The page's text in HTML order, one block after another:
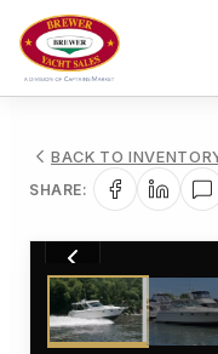
BACK TO
SHARE:
1/26